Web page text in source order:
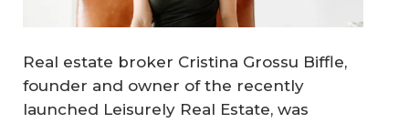
Real estate broker Cristina Grossu Biffle,
founder and owner of the recently
launched Leisurely Real Estate, was